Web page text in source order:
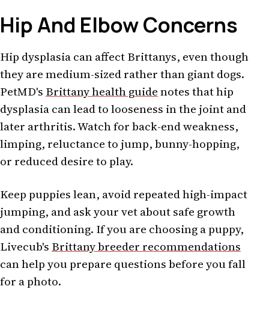
Hip And Elbow Concerns
Hip dysplasia can affect Brittanys, even though
they are medium-sized rather than giant dogs.
PetMD's Brittany health guidenotes that hip
dysplasia can lead to looseness in the joint and
later arthritis. Watch for back-end weakness,
limping, reluctance to jump, bunny-hopping,
or reduced desire to play.
Keep puppies lean, avoid repeated high-impact
jumping, and ask your vet about safe growth
and conditioning. If you are choosing a puppy,
Livecub's Brittany breeder recommendations
can help you prepare questions before you fall
for a photo.